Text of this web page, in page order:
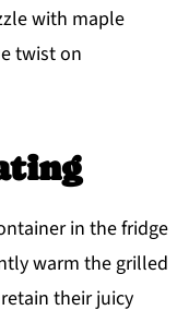
with maple
twist on
in the fridge
warm the grilled
their juicy